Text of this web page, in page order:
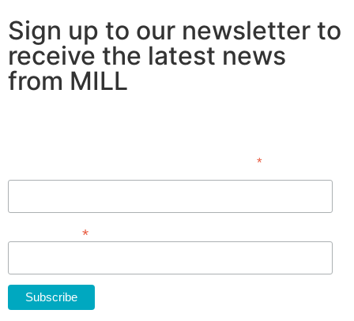
Sign up to our newsletter to
receive the latest news
from MILL
*indicates required
*